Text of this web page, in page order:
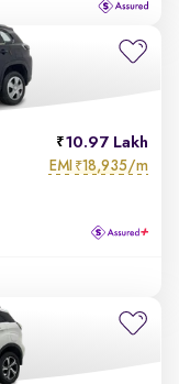
10.97 Lakh
EMI ₹18,935/m